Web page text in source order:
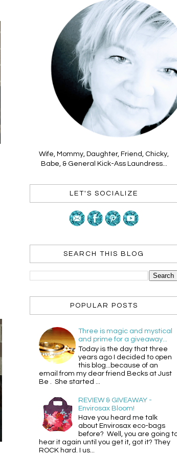
Wife, Mommy, Daughter, Friend, Chicky,
Babe, & General Kick-Ass Laundress...
LET'S SOCIALIZE
SEARCH THIS BLOG
POPULAR POSTS
Three is magic and mystical
and prime for a giveaway...
Today is the day that three
years ago I decided to open
this blog...because of an
email from my dear friend Becks at Just
Be . She started ...
REVIEW & GIVEAWAY -
Envirosax Bloom!
Have you heard me talk
about Envirosax eco-bags
before? Well, you are going
hear it again until you get it, got it? They
ROCK hard. I us...